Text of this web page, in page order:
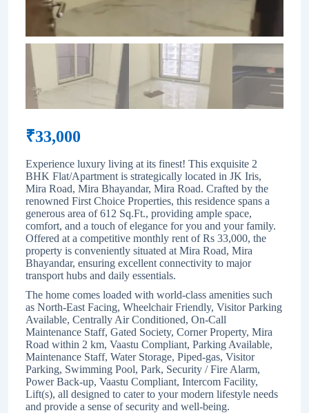
₹33,000
Experience luxury living at its finest! This exquisite 2
BHK Flat/Apartment is strategically located in JK Iris,
Mira Road, Mira Bhayandar, Mira Road. Crafted by the
renowned First Choice Properties, this residence spans a
generous area of 612 Sq.Ft., providing ample space,
comfort, and a touch of elegance for you and your family.
Offered at a competitive monthly rent of Rs 33,000, the
property is conveniently situated at Mira Road, Mira
Bhayandar, ensuring excellent connectivity to major
transport hubs and daily essentials.
The home comes loaded with world-class amenities such
as North-East Facing, Wheelchair Friendly, Visitor Parking
Available, Centrally Air Conditioned, On-Call
Maintenance Staff, Gated Society, Corner Property, Mira
Road within 2 km, Vaastu Compliant, Parking Available,
Maintenance Staff, Water Storage, Piped-gas, Visitor
Parking, Swimming Pool, Park, Security / Fire Alarm,
Power Back-up, Vaastu Compliant, Intercom Facility,
Lift(s), all designed to cater to your modern lifestyle needs
and provide a sense of security and well-being.